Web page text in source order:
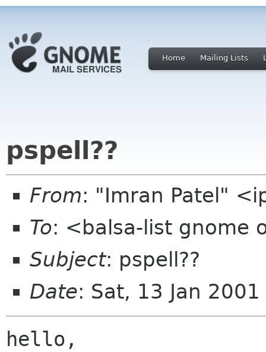
Home Mailing Lists
pspell??
From: "Imran Patel"
To: <balsa-list gnome
Subject: pspell??
Date: Sat, 13 Jan
hello,